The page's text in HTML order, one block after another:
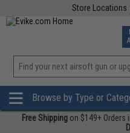
Store Locations
Browse by Type or
Free Shipping on $149+ Orders